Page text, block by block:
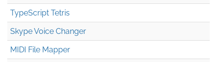
TypeScript Tetris
Skype Voice Changer
MIDI File Mapper